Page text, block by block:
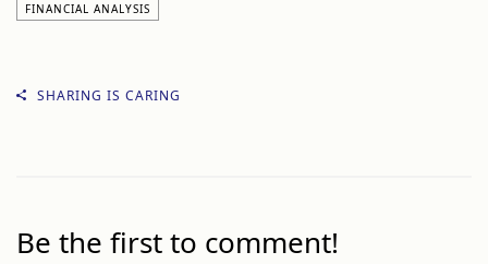
FINANCIAL ANALYSIS
SHARING IS CARING
Be the first to comment!